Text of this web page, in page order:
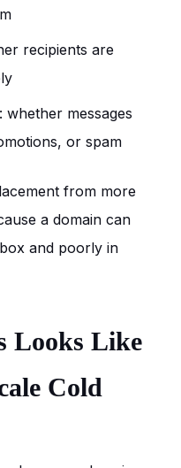
recipients are
messages
or spam
from more
a domain can
and poorly in
Looks Like
Cold